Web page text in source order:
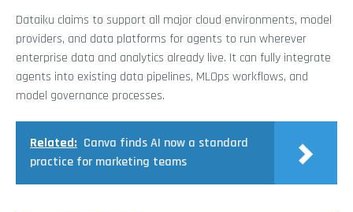
Dataiku claims to support all major cloud environments, model
providers, and data platforms for agents to run wherever
enterprise data and analytics already live. It can fully integrate
agents into existing data pipelines, MLOps workflows, and
model governance processes.
Related: Canva finds AI now a standard
practice for marketing teams